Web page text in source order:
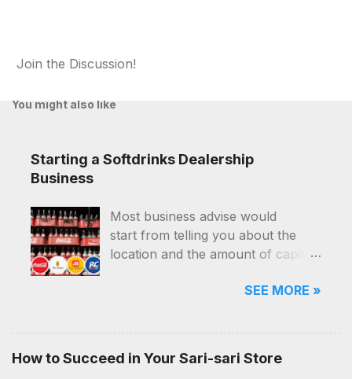
s
Join the Discussion!
You might also like
Starting a Softdrinks Dealership
Business
Most business advise would
start from telling you about the
location and the amount of capital
good reasons. Starting a softdrinks
course, is no exemption. But aside
from the location and money,
you'll also need a ton of patience,
SEE MORE »
How to Succeed in Your Sari-sari Store